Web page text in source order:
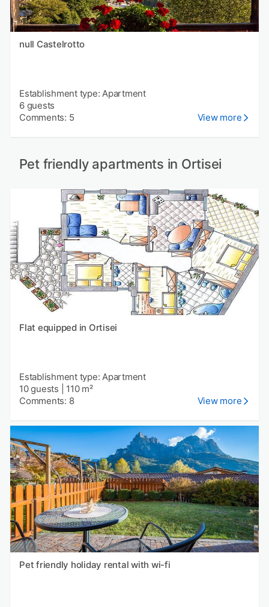
null Castelrotto
Establishment type: Apartment
6 guests
Comments: 5
View more
Pet friendly apartments in Ortisei
Flat equipped in Ortisei
Establishment type: Apartment
10 guests
110 m²
Comments: 8
View more
Pet friendly holiday rental with wi-fi